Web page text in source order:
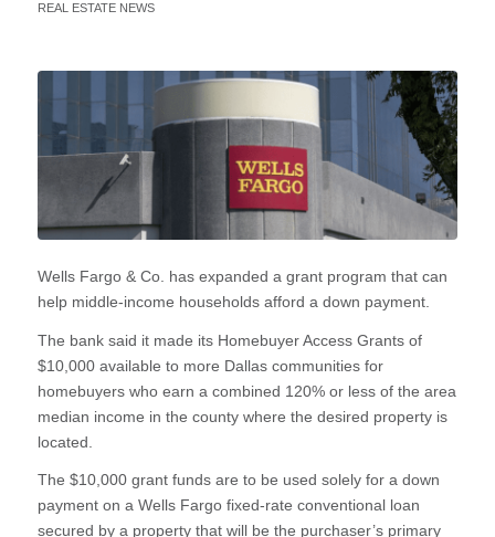
REAL ESTATE NEWS
Wells Fargo & Co. has expanded a grant program that can
help middle-income households afford a down payment.
The bank said it made its Homebuyer Access Grants of
$10,000 available to more Dallas communities for
homebuyers who earn a combined 120% or less of the area
median income in the county where the desired property is
located.
The $10,000 grant funds are to be used solely for a down
payment on a Wells Fargo fixed-rate conventional loan
secured by a property that will be the purchaser’s primary